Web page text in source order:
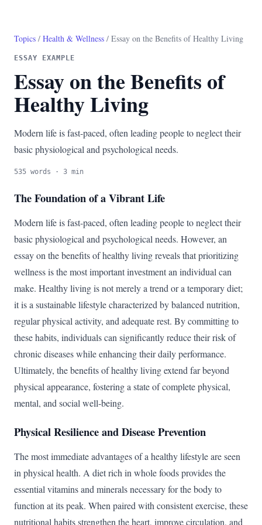
Topics / Health & Wellness / Essay on the Benefits of Healthy Living
ESSAY EXAMPLE
Essay on the Benefits of
Healthy Living
Modern life is fast-paced, often leading people to neglect their
basic physiological and psychological needs.
535 words · 3 min
The Foundation of a Vibrant Life
Modern life is fast-paced, often leading people to neglect their
basic physiological and psychological needs. However, an
essay on the benefits of healthy living reveals that prioritizing
wellness is the most important investment an individual can
make. Healthy living is not merely a trend or a temporary diet;
it is a sustainable lifestyle characterized by balanced nutrition,
regular physical activity, and adequate rest. By committing to
these habits, individuals can significantly reduce their risk of
chronic diseases while enhancing their daily performance.
Ultimately, the benefits of healthy living extend far beyond
physical appearance, fostering a state of complete physical,
mental, and social well-being.
Physical Resilience and Disease Prevention
The most immediate advantages of a healthy lifestyle are seen
in physical health. A diet rich in whole foods provides the
essential vitamins and minerals necessary for the body to
function at its peak. When paired with consistent exercise, these
nutritional habits strengthen the heart, improve circulation, and